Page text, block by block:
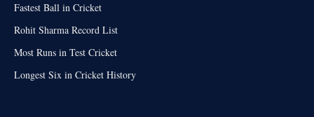
Fastest Ball in Cricket
Rohit Sharma Record List
Most Runs in Test Cricket
Longest Six in Cricket History